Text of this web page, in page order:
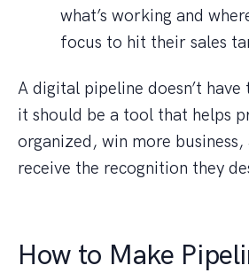
what’s working and
focus to hit their sales
A digital pipeline doesn’t
it should be a tool that helps
organized, win more business,
receive the recognition they
How to Make